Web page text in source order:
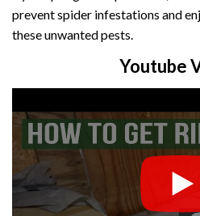
prevent spider infestations and
these unwanted pests.
Youtube